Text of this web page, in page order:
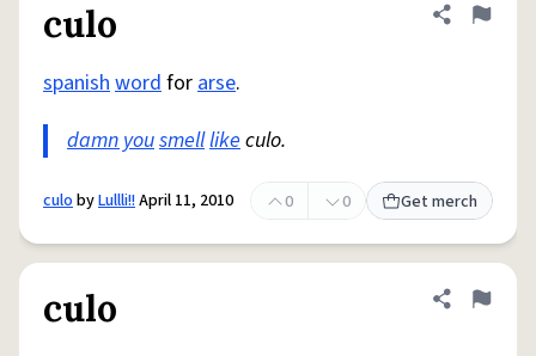
culo Share
Flag
spanishwordforarse.
damn yousmelllikeculo.
culobyLullli!!April 11, 2010 0 0 Get merch
culo Share
Flag